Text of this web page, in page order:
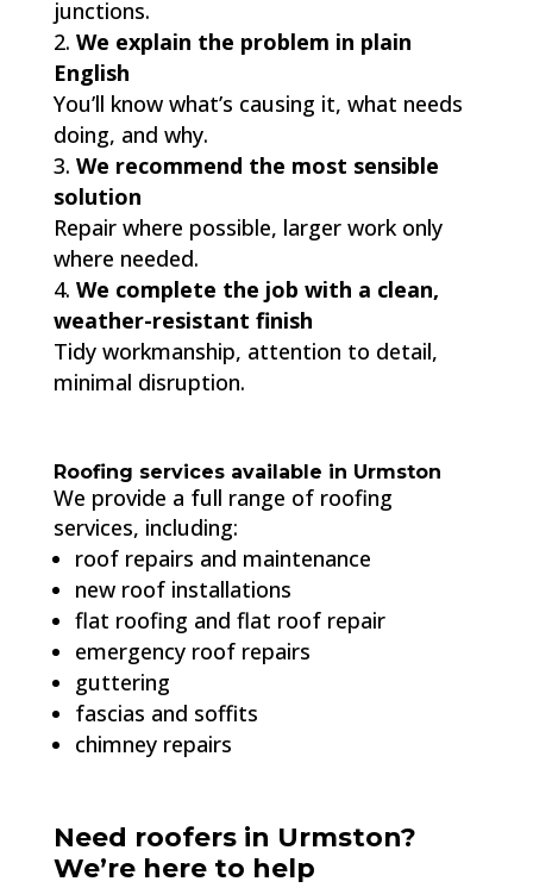
junctions.
We explain the problem in plain
English
You’ll know what’s causing it, what needs
doing, and why.
We recommend the most sensible
solution
Repair where possible, larger work only
where needed.
We complete the job with a clean,
weather-resistant finish
Tidy workmanship, attention to detail,
minimal disruption.
Roofing services available in Urmston
We provide a full range of roofing
services, including:
roof repairs and maintenance
new roof installations
flat roofing and flat roof repair
emergency roof repairs
guttering
fascias and soffits
chimney repairs
Need roofers in Urmston?
We’re here to help